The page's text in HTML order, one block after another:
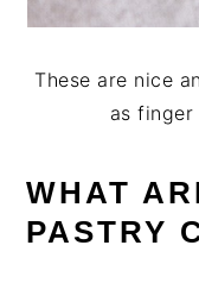
These are nice
as
WHAT
PASTRY